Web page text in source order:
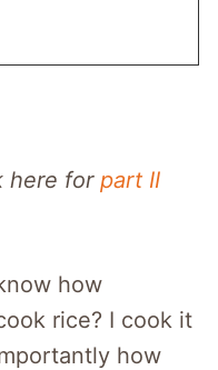
here for part II
how
rice? I cook it
how